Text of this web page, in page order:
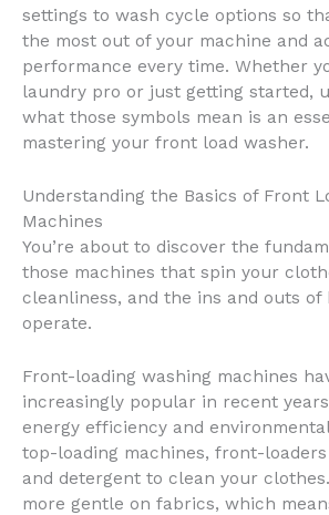
settings to wash cycle options so
the most out of your machine and
performance every time. Whether
laundry pro or just getting started,
what those symbols mean is an
mastering your front load washer.
Understanding the Basics of Front
Machines
You’re about to discover the
those machines that spin your
cleanliness, and the ins and outs of
operate.
Front-loading washing machines
increasingly popular in recent
energy efficiency and
top-loading machines, front-
and detergent to clean your
more gentle on fabrics, which